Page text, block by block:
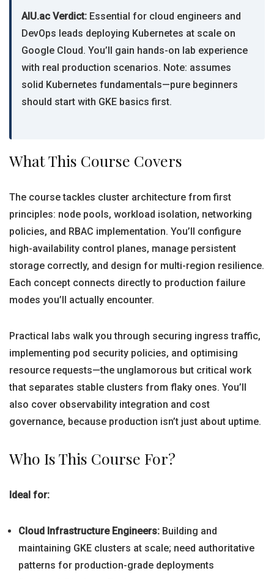
AIU.ac Verdict: Essential for cloud engineers and
DevOps leads deploying Kubernetes at scale on
Google Cloud. You’ll gain hands-on lab experience
with real production scenarios. Note: assumes
solid Kubernetes fundamentals—pure beginners
should start with GKE basics first.
What This Course Covers
The course tackles cluster architecture from first
principles: node pools, workload isolation, networking
policies, and RBAC implementation. You’ll configure
high-availability control planes, manage persistent
storage correctly, and design for multi-region resilience.
Each concept connects directly to production failure
modes you’ll actually encounter.
Practical labs walk you through securing ingress traffic,
implementing pod security policies, and optimising
resource requests—the unglamorous but critical work
that separates stable clusters from flaky ones. You’ll
also cover observability integration and cost
governance, because production isn’t just about uptime.
Who Is This Course For?
Ideal for:
Cloud Infrastructure Engineers: Building and
maintaining GKE clusters at scale; need authoritative
patterns for production-grade deployments